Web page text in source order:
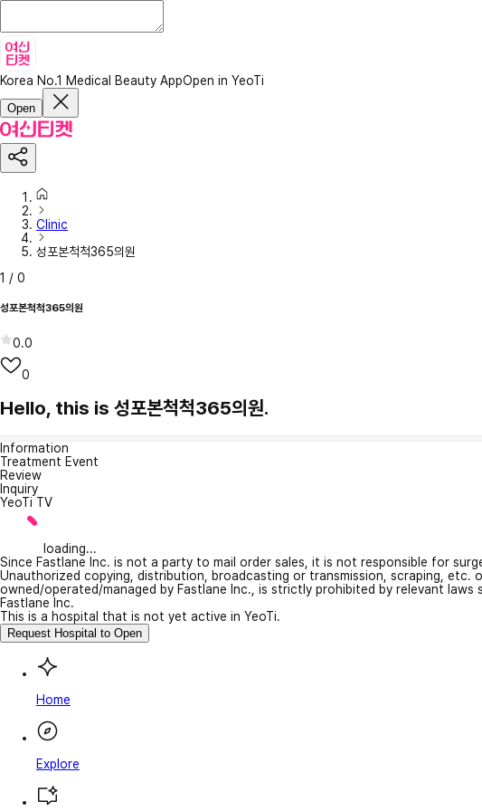
Korea No.1 Medical Beauty AppOpen in YeoTi
Open
Clinic
성포본척척365의원
1 / 0
성포본척척365의원
0.0
0
Hello, this is 성포본척척365의원.
Information
Treatment Event
Review
Inquiry
YeoTi TV
loading...
Since Fastlane Inc. is not a party to mail order sales, it is not responsible for
Unauthorized copying, distribution, broadcasting or transmission, scraping,
owned/operated/managed by Fastlane Inc., is strictly prohibited by relevant
Fastlane Inc.
This is a hospital that is not yet active in YeoTi.
Request Hospital to Open
Home
Explore